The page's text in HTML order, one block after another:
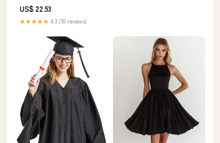
US$ 22.53
★★★★★ 4.3 (10 reviews)